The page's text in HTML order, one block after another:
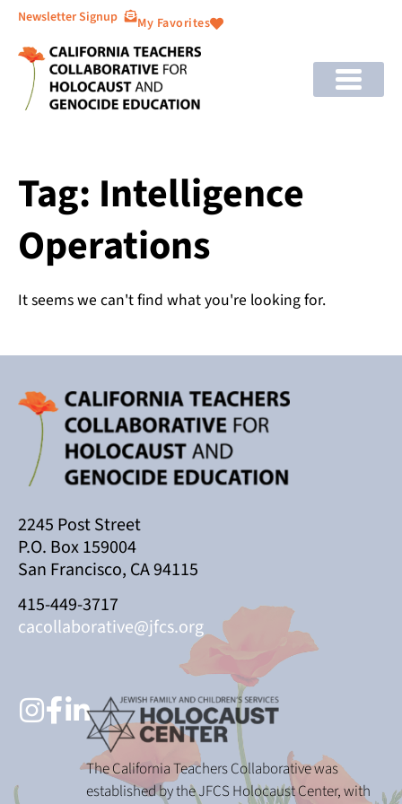
Newsletter Signup My Favorites
Tag: Intelligence
Operations
It seems we can't find what you're looking for.
2245 Post Street
P.O. Box 159004
San Francisco, CA 94115
415-449-3717
cacollaborative@jfcs.org
The California Teachers Collaborative was
established by the JFCS Holocaust Center, with